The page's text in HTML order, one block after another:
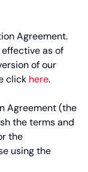
Agreement.
as of
of our
click here.
Agreement (the
the terms and
the
using the